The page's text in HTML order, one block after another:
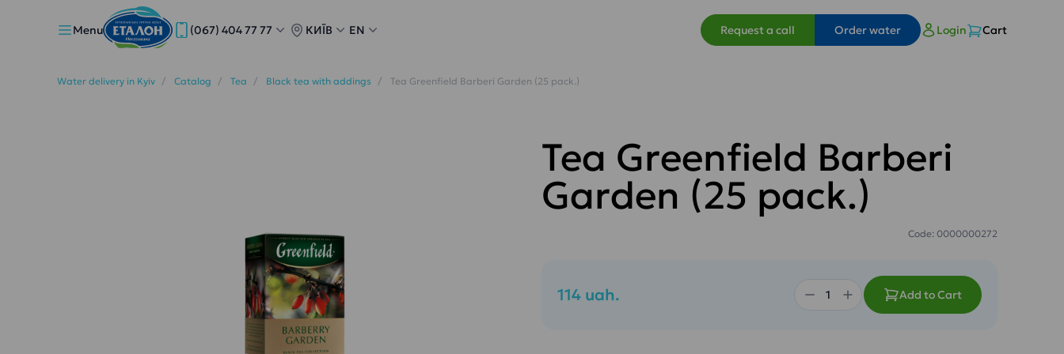
Menu (067) 404 77 77 КИЇВ EN Request a call Order water Login Cart
Water delivery in Kyiv Catalog Tea Black tea with addings Tea Greenfield Barberi Garden (25 pack.)
Tea Greenfield Barberi
Garden (25 pack.)
Code: 0000000272
114 uah. Add to Cart